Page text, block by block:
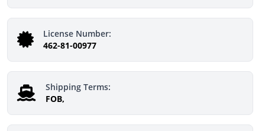
License Number:
462-81-00977
Shipping Terms:
FOB,